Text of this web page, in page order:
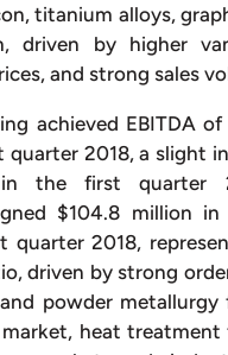
titanium alloys,
driven by higher
and strong sales
achieved EBITDA
2018, a slight
the first quarter
$104.8 million
quarter 2018,
driven by strong
powder metallurgy
heat treatment